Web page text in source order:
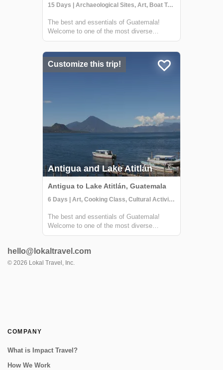
15 Days | Archaeological Sites, Art, Boat Tour
The best and essentials of Guatemala!
Welcome to one of the most diverse
countries in Central America. This 15 day
the living culture and traditions of majestic
Lake Atitlán and Chichicastenango, the v...
Customize this trip!
Antigua and Lake Atitlán
Antigua to Lake Atitlán, Guatemala
6 Days | Art, Cooking Class, Cultural Activities
The best and essentials of Guatemala!
Welcome to one of the most diverse
countries in Central America. This 6 day
to immerse yourself in the living culture and
traditions of majestic Lake Atitlán and ...
hello@lokaltravel.com
© 2026 Lokal Travel, Inc.
COMPANY
What is Impact Travel?
How We Work